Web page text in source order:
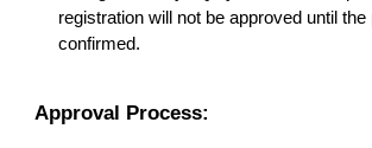
registration will not be approved until
confirmed.
Approval Process: